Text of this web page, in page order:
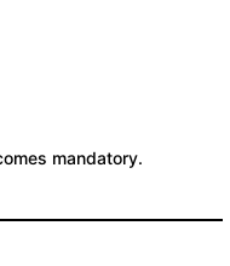
mandatory.